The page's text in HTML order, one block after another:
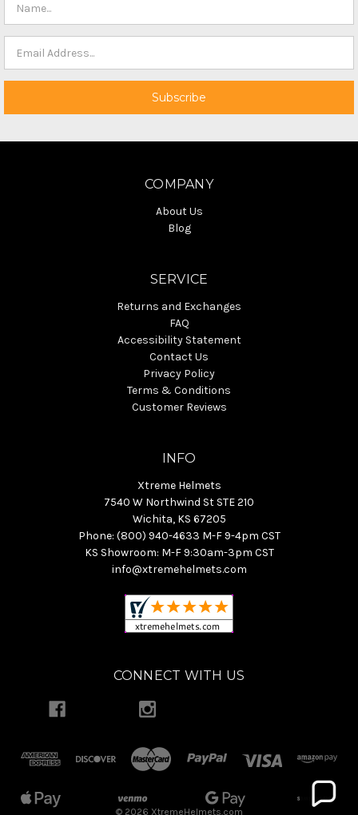
COMPANY
About Us
Blog
SERVICE
Returns and Exchanges
FAQ
Accessibility Statement
Contact Us
Privacy Policy
Terms & Conditions
Customer Reviews
INFO
Xtreme Helmets
7540 W Northwind St STE 210
Wichita, KS 67205
Phone: (800) 940-4633 M-F 9-4pm CST
KS Showroom: M-F 9:30am-3pm CST
info@xtremehelmets.com
CONNECT WITH US
© 2026 XtremeHelmets.com